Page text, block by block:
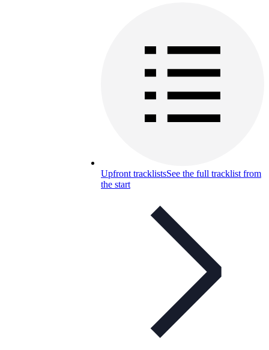
Upfront tracklistsSee the full tracklist from
the start